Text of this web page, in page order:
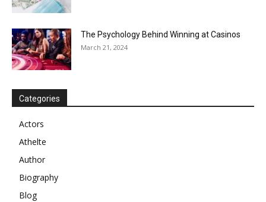
The Psychology Behind Winning at Casinos
March 21, 2024
Categories
Actors
Athelte
Author
Biography
Blog